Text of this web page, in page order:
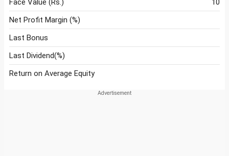
Face Value (Rs.)
10
Net Profit Margin (%)
Last Bonus
Last Dividend(%)
Return on Average Equity